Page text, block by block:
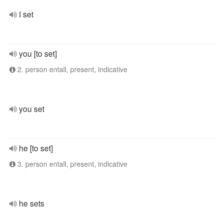
I set
you [to set]
2. person entall, present, indicative
you set
he [to set]
3. person entall, present, indicative
he sets